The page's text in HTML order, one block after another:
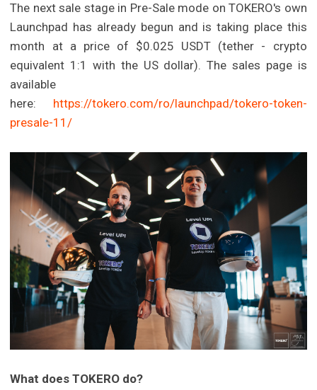
The next sale stage in Pre-Sale mode on TOKERO's own
Launchpad has already begun and is taking place this
month at a price of $0.025 USDT (tether - crypto
equivalent 1:1 with the US dollar). The sales page is
available
here: https://tokero.com/ro/launchpad/tokero-token-
presale-11/
What does TOKERO do?